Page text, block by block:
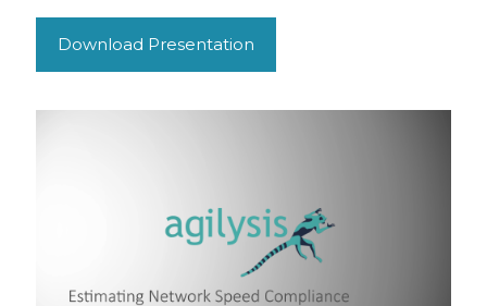
Download Presentation